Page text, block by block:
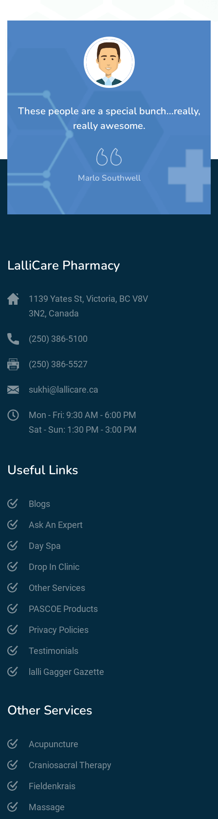
These people are a special bunch...really,
really awesome.
Marlo Southwell
LalliCare Pharmacy
1139 Yates St, Victoria, BC V8V
3N2, Canada
(250) 386-5100
(250) 386-5527
sukhi@lallicare.ca
Mon - Fri: 9:30 AM - 6:00 PM
Sat - Sun: 1:30 PM - 3:00 PM
Useful Links
Blogs
Ask An Expert
Day Spa
Drop In Clinic
Other Services
PASCOE Products
Privacy Policies
Testimonials
lalli Gagger Gazette
Other Services
Acupuncture
Craniosacral Therapy
Fieldenkrais
Massage